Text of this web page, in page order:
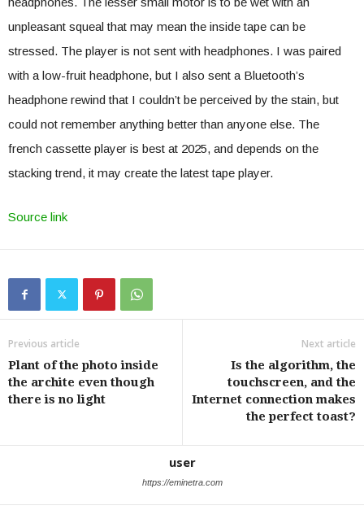
unpleasant squeal that may mean the inside tape can be
stressed. The player is not sent with headphones. I was paired
with a low-fruit headphone, but I also sent a Bluetooth’s
headphone rewind that I couldn’t be perceived by the stain, but
could not remember anything better than anyone else. The
french cassette player is best at 2025, and depends on the
stacking trend, it may create the latest tape player.
Source link
Previous article
Plant of the photo inside
the archite even though
there is no light
Next article
Is the algorithm, the
touchscreen, and the
Internet connection makes
the perfect toast?
user
https://eminetra.com